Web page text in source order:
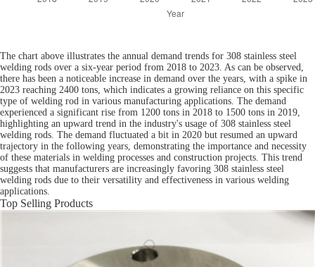
The chart above illustrates the annual demand trends for 308 stainless steel
welding rods over a six-year period from 2018 to 2023. As can be observed,
there has been a noticeable increase in demand over the years, with a spike in
2023 reaching 2400 tons, which indicates a growing reliance on this specific
type of welding rod in various manufacturing applications. The demand
experienced a significant rise from 1200 tons in 2018 to 1500 tons in 2019,
highlighting an upward trend in the industry's usage of 308 stainless steel
welding rods. The demand fluctuated a bit in 2020 but resumed an upward
trajectory in the following years, demonstrating the importance and necessity
of these materials in welding processes and construction projects. This trend
suggests that manufacturers are increasingly favoring 308 stainless steel
welding rods due to their versatility and effectiveness in various welding
applications.
Top Selling Products